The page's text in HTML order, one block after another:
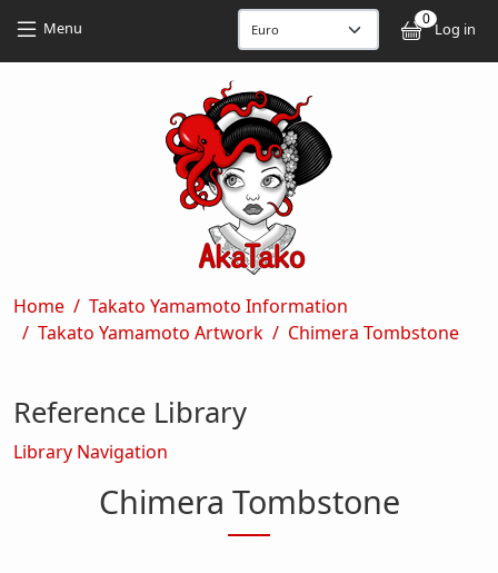
Menu 0
Log in
Breadcrumb
Home
Takato Yamamoto Information
Takato Yamamoto Artwork
Chimera Tombstone
Chimera Tombstone
Reference Library
Library Navigation